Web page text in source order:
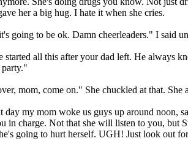
her a big hug. I hate it when she cries.
going to be ok. Damn cheerleaders." I said
started all this after your dad left. He always
party."
mom, come on." She chuckled at that.
day my mom woke us guys up around noon,
in charge. Not that she will listen to you, but
going to hurt herself. UGH! Just look out